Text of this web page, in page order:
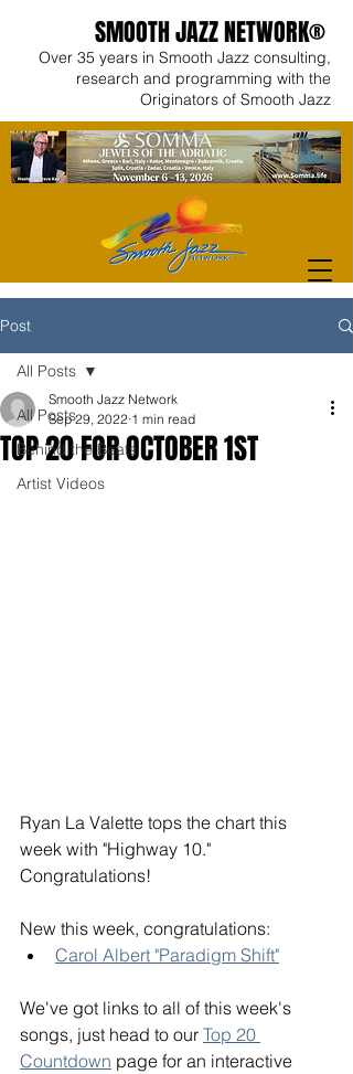
SMOOTH JAZZ NETWORK®
Over 35 years in Smooth Jazz consulting,
research and programming with the
Originators of Smooth Jazz
Post
All Posts
Behind the Beats
Artist Videos
All Posts
TOP 20 FOR OCTOBER 1ST
Smooth Jazz Network
Sep 29, 2022 1 min read
Ryan La Valette tops the chart this
week with "Highway 10."
Congratulations!
New this week, congratulations:
Carol Albert "Paradigm Shift"
We've got links to all of this week's
songs, just head to our Top 20
Countdown page for an interactive